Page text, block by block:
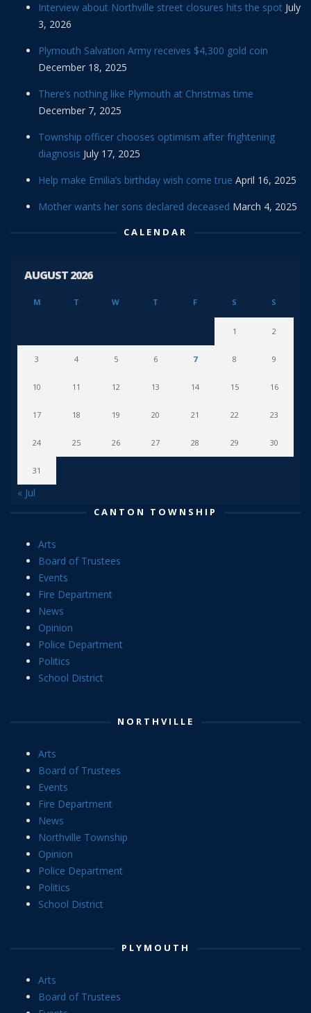
Interview about Northville street closures hits the spot July
3, 2026
Plymouth Salvation Army receives $4,300 gold coin
December 18, 2025
There’s nothing like Plymouth at Christmas time
December 7, 2025
Township officer chooses optimism after frightening
diagnosis July 17, 2025
Help make Emilia’s birthday wish come true April 16, 2025
Mother wants her sons declared deceased March 4, 2025
CALENDAR
AUGUST 2026
M T W T F S S
1 2
3 4 5 6 7 8 9
10 11 12 13 14 15 16
17 18 19 20 21 22 23
24 25 26 27 28 29 30
31
« Jul
CANTON TOWNSHIP
Arts
Board of Trustees
Events
Fire Department
News
Opinion
Police Department
Politics
School District
NORTHVILLE
Arts
Board of Trustees
Events
Fire Department
News
Northville Township
Opinion
Police Department
Politics
School District
PLYMOUTH
Arts
Board of Trustees